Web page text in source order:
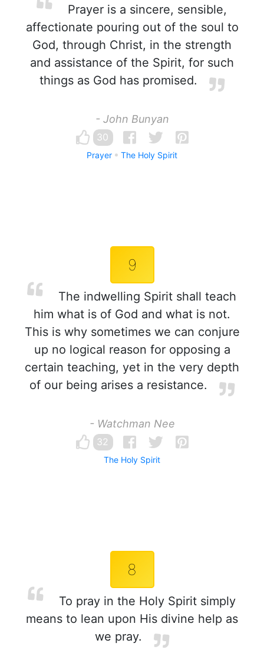
Prayer is a sincere, sensible,
affectionate pouring out of the soul to
God, through Christ, in the strength
and assistance of the Spirit, for such
things as God has promised.
- John Bunyan
30
Prayer The Holy Spirit
9
The indwelling Spirit shall teach
him what is of God and what is not.
This is why sometimes we can conjure
up no logical reason for opposing a
certain teaching, yet in the very depth
of our being arises a resistance.
- Watchman Nee
32
The Holy Spirit
8
To pray in the Holy Spirit simply
means to lean upon His divine help as
we pray.